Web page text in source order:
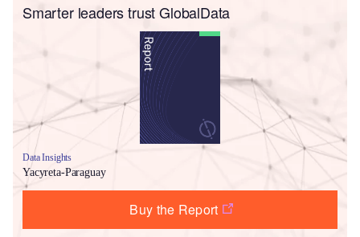
Smarter leaders trust GlobalData
Data Insights
Yacyreta-Paraguay
Buy the Report